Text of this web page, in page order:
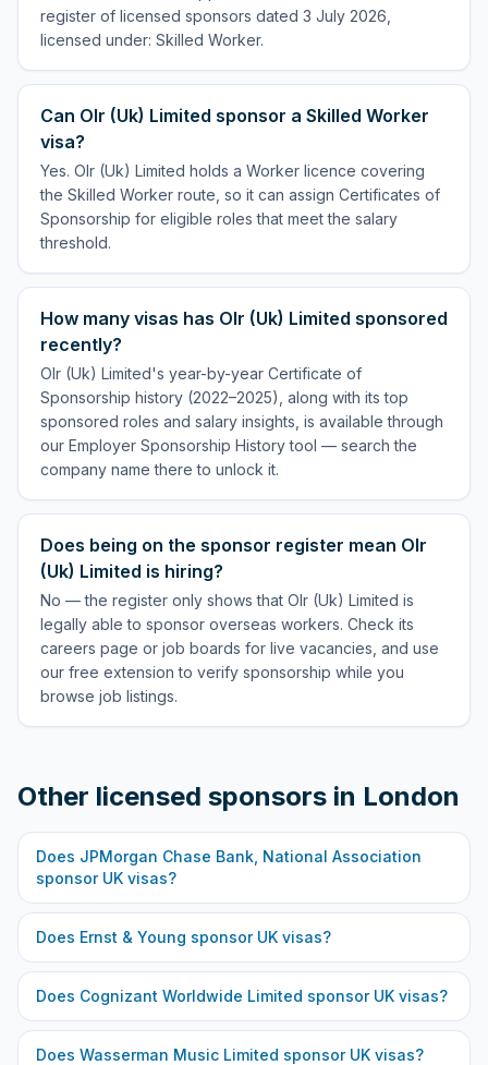
register of licensed sponsors dated 3 July 2026,
licensed under: Skilled Worker.
Can Olr (Uk) Limited sponsor a Skilled Worker
visa?
Yes. Olr (Uk) Limited holds a Worker licence covering
the Skilled Worker route, so it can assign Certificates of
Sponsorship for eligible roles that meet the salary
threshold.
How many visas has Olr (Uk) Limited sponsored
recently?
Olr (Uk) Limited's year-by-year Certificate of
Sponsorship history (2022–2025), along with its top
sponsored roles and salary insights, is available through
our Employer Sponsorship History tool — search the
company name there to unlock it.
Does being on the sponsor register mean Olr
(Uk) Limited is hiring?
No — the register only shows that Olr (Uk) Limited is
legally able to sponsor overseas workers. Check its
careers page or job boards for live vacancies, and use
our free extension to verify sponsorship while you
browse job listings.
Other licensed sponsors in London
Does JPMorgan Chase Bank, National Association
sponsor UK visas?
Does Ernst & Young sponsor UK visas?
Does Cognizant Worldwide Limited sponsor UK visas?
Does Wasserman Music Limited sponsor UK visas?